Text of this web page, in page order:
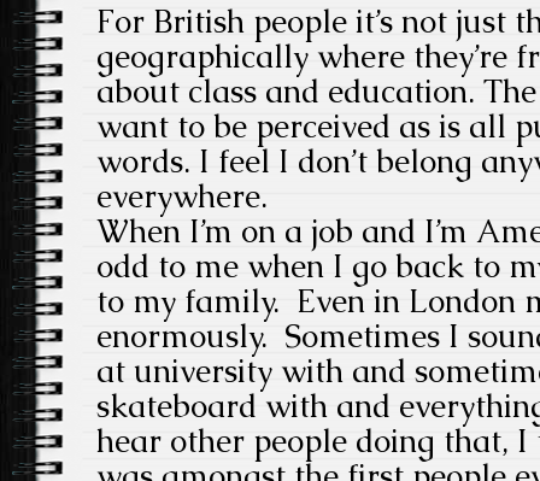
For British people it’s not just
geographically where they’re
about class and education.
want to be perceived as is all
words. I feel I don’t belong
everywhere.
When I’m on a job and I’m
odd to me when I go back to
to my family. Even in London
enormously. Sometimes I
at university with and
skateboard with and
hear other people doing that,